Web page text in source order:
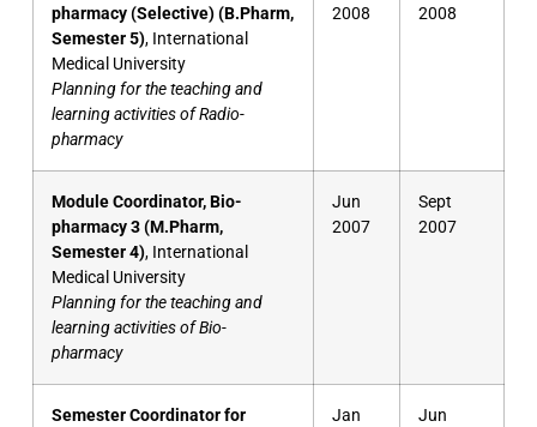
pharmacy (Selective) (B.Pharm,
Semester 5), International
Medical University
Planning for the teaching and
learning activities of Radio-
pharmacy
2008
2008
Module Coordinator, Bio-
pharmacy 3 (M.Pharm,
Semester 4), International
Medical University
Planning for the teaching and
learning activities of Bio-
pharmacy
Jun
2007
Sept
2007
Semester Coordinator for
Jan
Jun